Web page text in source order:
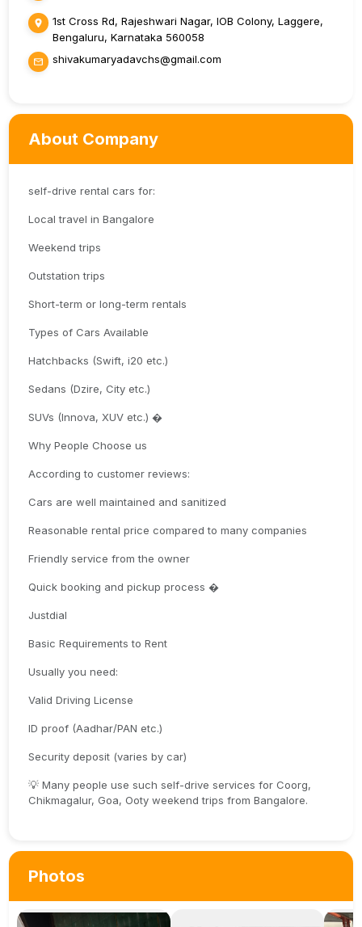
1st Cross Rd, Rajeshwari Nagar, IOB Colony, Laggere,
Bengaluru, Karnataka 560058
shivakumaryadavchs@gmail.com
About Company
self-drive rental cars for:
Local travel in Bangalore
Weekend trips
Outstation trips
Short-term or long-term rentals
Types of Cars Available
Hatchbacks (Swift, i20 etc.)
Sedans (Dzire, City etc.)
SUVs (Innova, XUV etc.) �
Why People Choose us
According to customer reviews:
Cars are well maintained and sanitized
Reasonable rental price compared to many companies
Friendly service from the owner
Quick booking and pickup process �
Justdial
Basic Requirements to Rent
Usually you need:
Valid Driving License
ID proof (Aadhar/PAN etc.)
Security deposit (varies by car)
💡 Many people use such self-drive services for Coorg,
Chikmagalur, Goa, Ooty weekend trips from Bangalore.
Photos